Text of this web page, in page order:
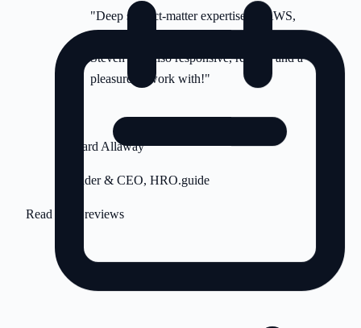
"Deep subject-matter expertise on AWS,
Steven was also responsive, reliable and a
pleasure to work with!"
Richard Allaway
Founder & CEO, HRO.guide
Read more reviews